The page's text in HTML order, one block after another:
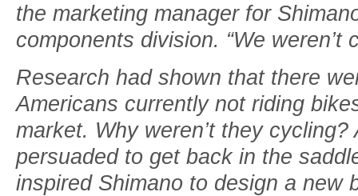
the marketing manager for
components division. “We weren’t
Research had shown that there
Americans currently not riding
market. Why weren’t they
persuaded to get back in the
inspired Shimano to design a new